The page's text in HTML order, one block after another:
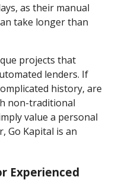
as their manual
take longer than
projects that
lenders. If
history, are
non-traditional
value a personal
Go Kapital is an
Experienced